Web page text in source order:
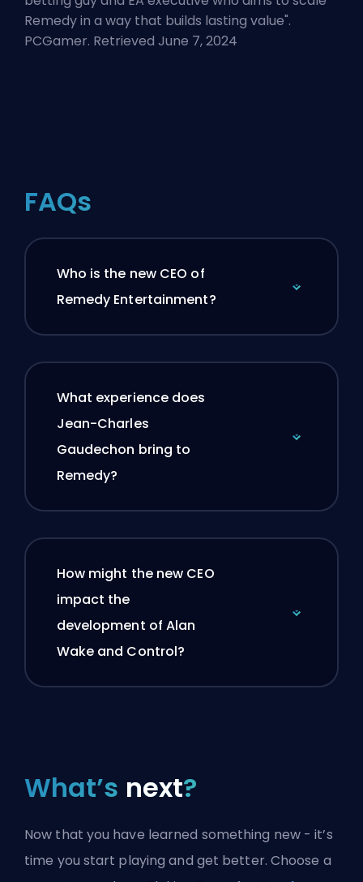
Remedy in a way that builds lasting value".
PCGamer. Retrieved June 7, 2024
FAQs
Who is the new CEO of
Remedy Entertainment?
What experience does
Jean-Charles
Gaudechon bring to
Remedy?
How might the new CEO
impact the
development of Alan
Wake and Control?
What’s next?
Now that you have learned something new - it’s
time you start playing and get better. Choose a